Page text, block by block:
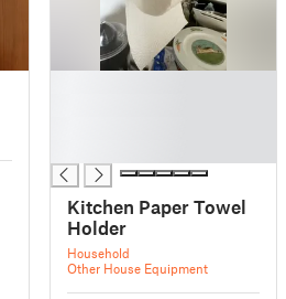
Kitchen Paper Towel
Holder
Household
Other House Equipment